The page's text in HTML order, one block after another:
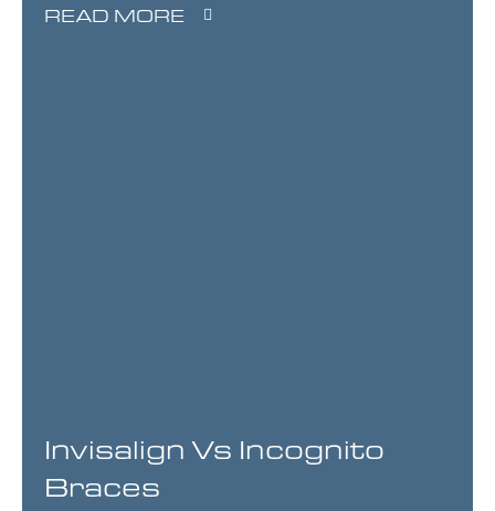
READ MORE
Invisalign Vs Incognito
Braces